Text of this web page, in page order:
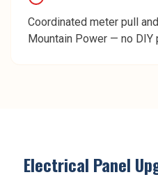
Coordinated meter pull
Mountain Power — no DIY
Electrical Panel